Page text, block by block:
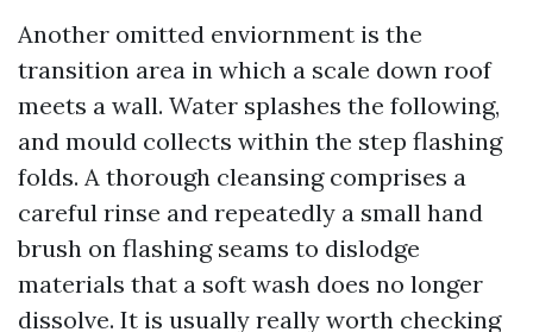
Another omitted enviornment is the
transition area in which a scale down roof
meets a wall. Water splashes the following,
and mould collects within the step flashing
folds. A thorough cleansing comprises a
careful rinse and repeatedly a small hand
brush on flashing seams to dislodge
materials that a soft wash does no longer
dissolve. It is usually really worth checking